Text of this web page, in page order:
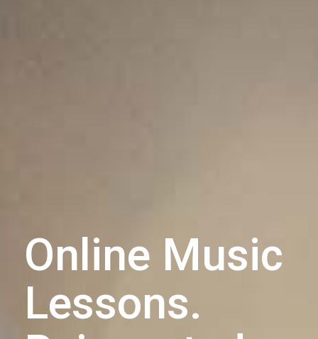
Online Music
Lessons.